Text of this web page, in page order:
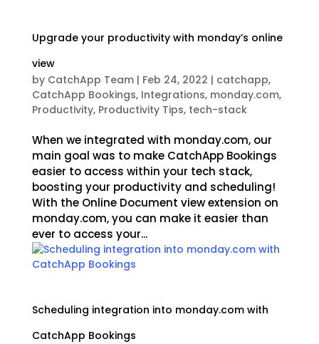
Upgrade your productivity with monday’s online
view
by CatchApp Team| Feb 24, 2022 | catchapp,
CatchApp Bookings, Integrations, monday.com,
Productivity, Productivity Tips, tech-stack
When we integrated with monday.com, our
main goal was to make CatchApp Bookings
easier to access within your tech stack,
boosting your productivity and scheduling!
With the Online Document view extension on
monday.com, you can make it easier than
ever to access your...
Scheduling integration into monday.com with
CatchApp Bookings